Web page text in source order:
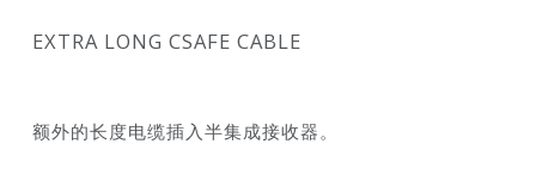
EXTRA LONG CSAFE CABLE
额外的长度电缆插入半集成接收器。